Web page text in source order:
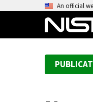
An official